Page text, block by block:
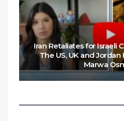
Iran Retaliates for Israeli
The US, UK and
Marwa